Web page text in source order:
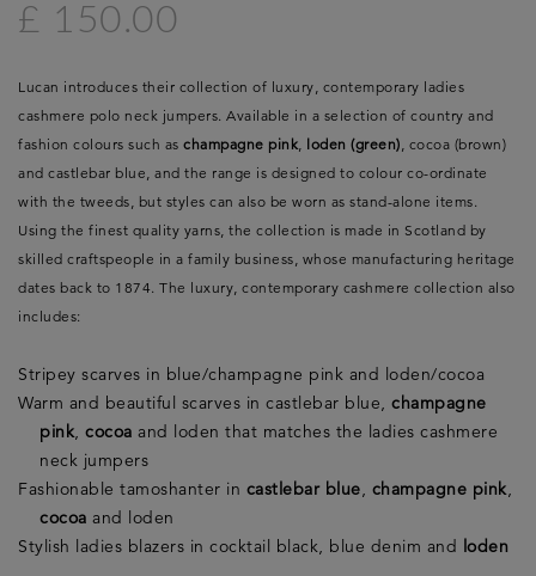
£ 150.00
Lucan introduces their collection of luxury, contemporary ladies
cashmere polo neck jumpers. Available in a selection of country and
fashion colours such as champagne pink, loden (green), cocoa (brown)
and castlebar blue, and the range is designed to colour co-ordinate
with the tweeds, but styles can also be worn as stand-alone items.
Using the finest quality yarns, the collection is made in Scotland by
skilled craftspeople in a family business, whose manufacturing heritage
dates back to 1874. The luxury, contemporary cashmere collection also
includes:
Stripey scarves in blue/champagne pink and loden/cocoa
Warm and beautiful scarves in castlebar blue, champagne
pink, cocoa and loden that matches the ladies cashmere
neck jumpers
Fashionable tamoshanter in castlebar blue, champagne pink,
cocoa and loden
Stylish ladies blazers in cocktail black, blue denim and loden